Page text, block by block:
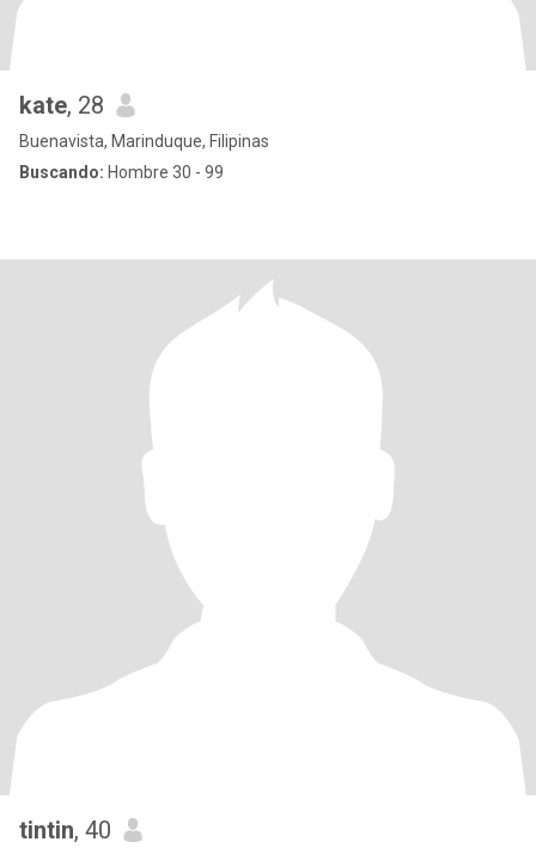
kate, 28
Buenavista, Marinduque, Filipinas
Buscando: Hombre 30 - 99
tintin, 40